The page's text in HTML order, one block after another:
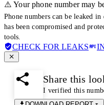
⚠️ Your phone number may
Phone numbers can be leaked
has been compromised and
tools.
CHECK FOR LEAKS
Share this
I verified this